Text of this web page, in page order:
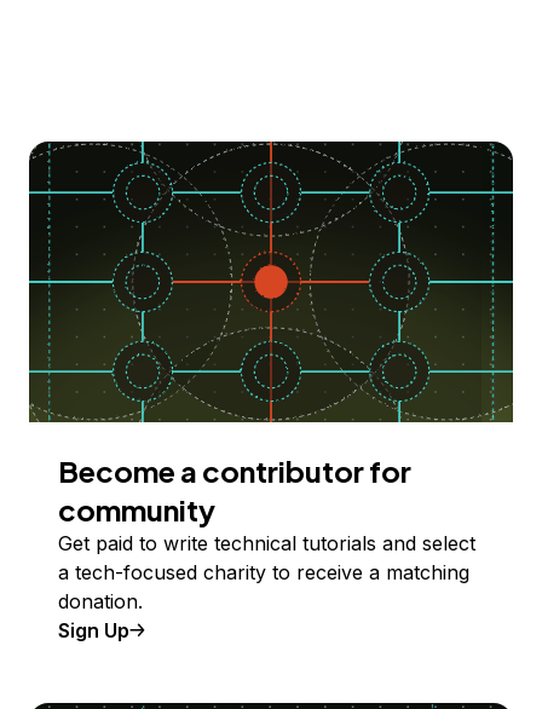
Become a contributor for
community
Get paid to write technical tutorials and select
a tech-focused charity to receive a matching
donation.
Sign Up